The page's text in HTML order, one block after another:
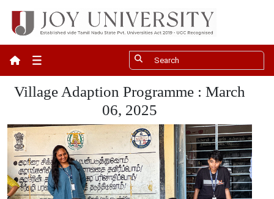
Apply Now
Give
Careers
Contact
UGC Recognition
Village Adaption Programme : March
06, 2025